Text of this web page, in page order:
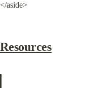
</aside>
Resources